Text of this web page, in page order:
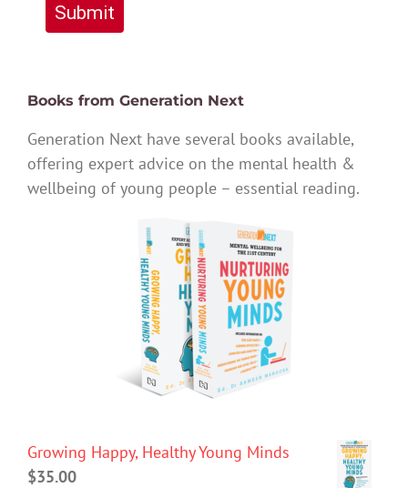
Submit
Books from Generation Next
Generation Next have several books available,
offering expert advice on the mental health &
wellbeing of young people – essential reading.
Growing Happy, Healthy Young Minds
$35.00